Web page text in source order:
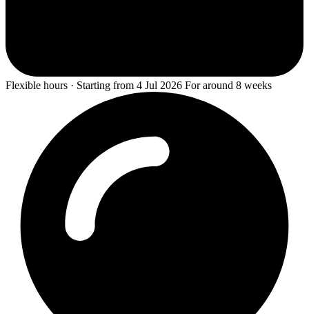
Flexible hours · Starting from 4 Jul 2026 For around 8 weeks